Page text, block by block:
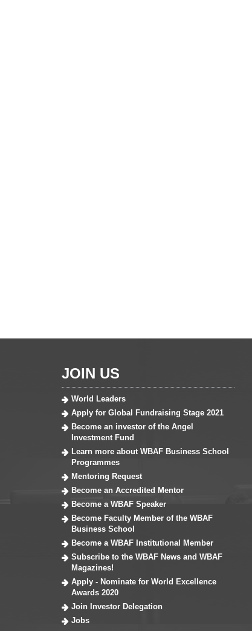
JOIN US
World Leaders
Apply for Global Fundraising Stage 2021
Become an investor of the Angel
Investment Fund
Learn more about WBAF Business School
Programmes
Mentoring Request
Become an Accredited Mentor
Become a WBAF Speaker
Become Faculty Member of the WBAF
Business School
Become a WBAF Institutional Member
Subscribe to the WBAF News and WBAF
Magazines!
Apply - Nominate for World Excellence
Awards 2020
Join Investor Delegation
Jobs